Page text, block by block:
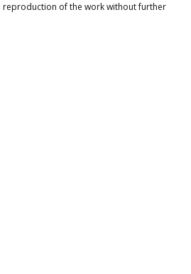
reproduction of the work without further